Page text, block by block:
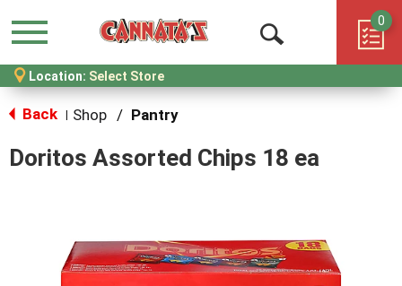
Menu
Open
Search
0
Location: Select Store
Back Shop / Pantry
Doritos Assorted Chips 18 ea